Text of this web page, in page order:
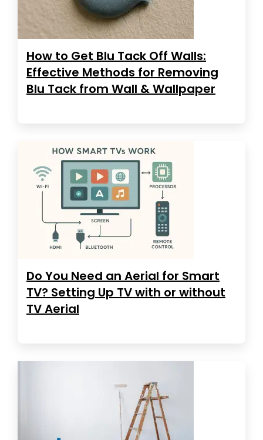
How to Get Blu Tack Off Walls:
Effective Methods for Removing
Blu Tack from Wall & Wallpaper
Do You Need an Aerial for Smart
TV? Setting Up TV with or without
TV Aerial